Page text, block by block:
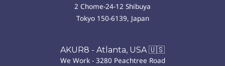
2 Chome-24-12 Shibuya
Tokyo 150-6139, Japan
AKUR8 - Atlanta, USA 🇺🇸
We Work - 3280 Peachtree Road